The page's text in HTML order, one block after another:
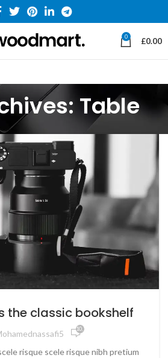
0 £0.00
Table
the classic bookshelf
10,158
risque scele risque nibh pretium